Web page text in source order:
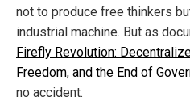
not to produce free thinkers
industrial machine. But as
Firefly Revolution:
Freedom, and the End of
no accident.